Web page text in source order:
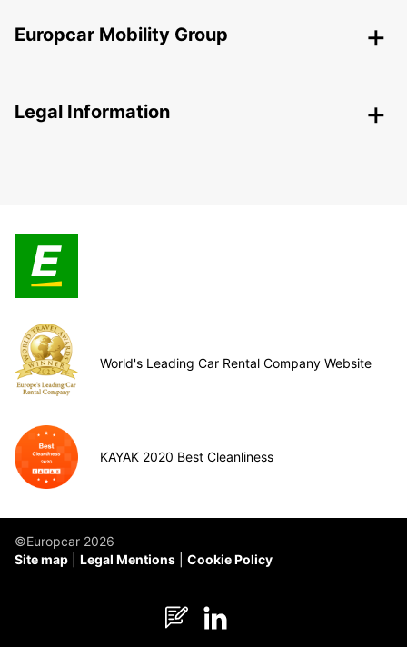
Europcar Mobility Group
Legal Information
World's Leading Car Rental Company Website
KAYAK 2020 Best Cleanliness
©Europcar 2026
Site map
Legal Mentions Cookie Policy